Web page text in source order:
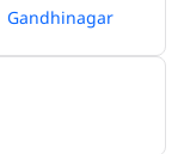
Gandhinagar